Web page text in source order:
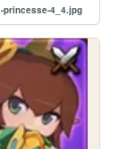
princesse-4_4.jpg